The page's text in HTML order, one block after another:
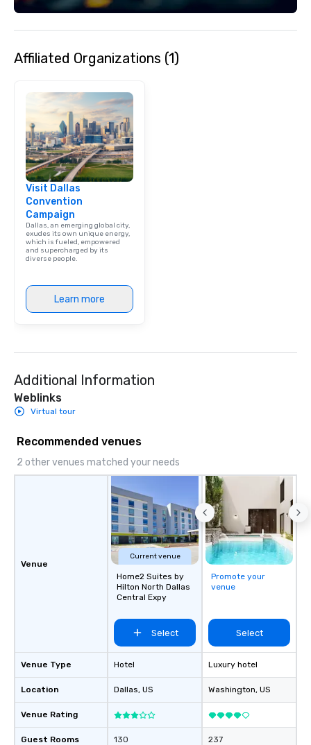
Affiliated Organizations (1)
Visit Dallas
Convention
Campaign
Dallas, an emerging global city,
exudes its own unique energy,
which is fueled, empowered
and supercharged by its
diverse people.
Learn more
Additional Information
Weblinks
Virtual tour
Recommended venues
2 other venues matched your needs
Venue
Venue Type
Location
Venue Rating
Guest Rooms
Current venue
Home2 Suites by
Hilton North Dallas
Central Expy
Select
Hotel
Dallas, US
130
Promote your
venue
Select
Luxury hotel
Washington, US
237